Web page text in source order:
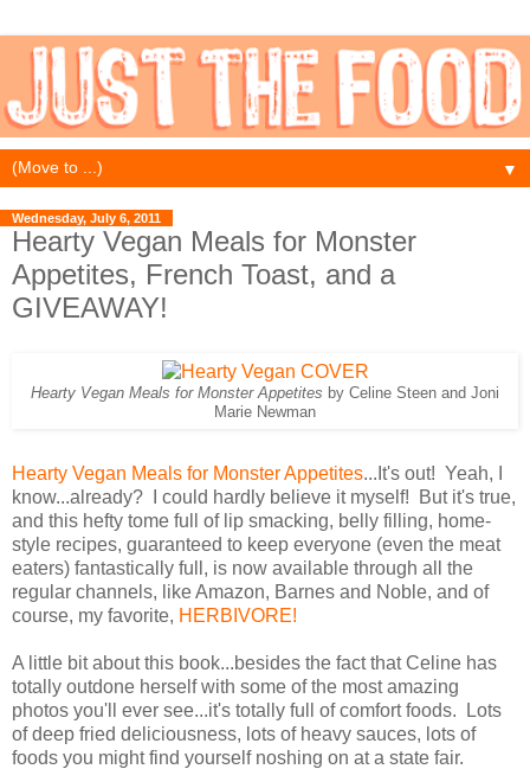
▼
Wednesday, July 6, 2011
Hearty Vegan Meals for Monster
Appetites, French Toast, and a
GIVEAWAY!
Hearty Vegan Meals for Monster Appetites by Celine Steen and Joni
Marie Newman
Hearty Vegan Meals for Monster Appetites...It's out! Yeah, I
know...already? I could hardly believe it myself! But it's true,
and this hefty tome full of lip smacking, belly filling, home-
style recipes, guaranteed to keep everyone (even the meat
eaters) fantastically full, is now available through all the
regular channels, like Amazon, Barnes and Noble, and of
course, my favorite, HERBIVORE!
A little bit about this book...besides the fact that Celine has
totally outdone herself with some of the most amazing
photos you'll ever see...it's totally full of comfort foods. Lots
of deep fried deliciousness, lots of heavy sauces, lots of
foods you might find yourself noshing on at a state fair.